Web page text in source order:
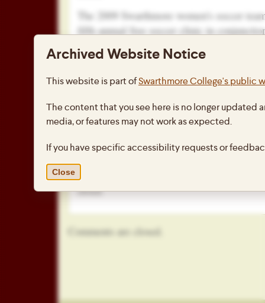
The 2009 Swarthmore women's soccer
fifth annual free soccer clinic in
The clinic included stations in
dribbling, shooting, etc.) as well as a
on speed and agility and another station
academics to a well-rounded athletic
small thoroughly enjoyed the opportunity
This entry was posted on Thursday, February
under
this entry through the
closed.
Comments are closed.
Archived Website Notice
This website is part ofSwarthmore College's public
The content that you see here is no longer updated
media, or features may not work as expected.
If you have specific accessibility requests or
Close